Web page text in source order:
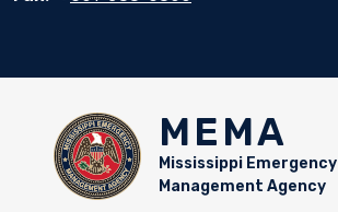
MEMA
Mississippi Emergency
Management Agency